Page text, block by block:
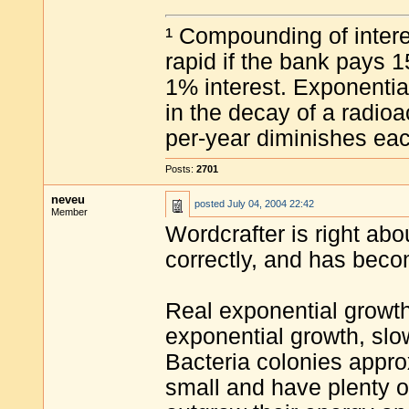
¹ Compounding of
rapid if the bank pays
1% interest.
in the decay of a
per-year diminishes
Posts: 2701
neveu
Member
posted July 04, 2004 22:42
Wordcrafter is right
correctly, and has
Real exponential
exponential growth,
Bacteria colonies
small and have plenty